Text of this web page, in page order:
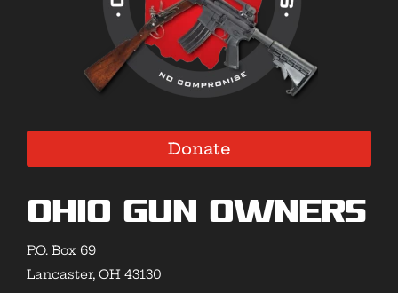
Donate
Ohio Gun Owners
P.O. Box 69
Lancaster, OH 43130